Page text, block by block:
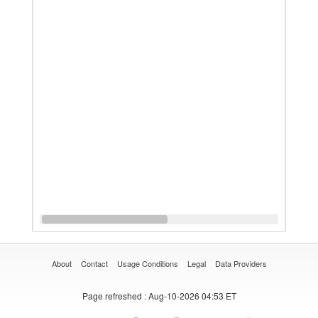
About Contact Usage Conditions Legal Data Providers
Page refreshed : Aug-10-2026 04:53 ET